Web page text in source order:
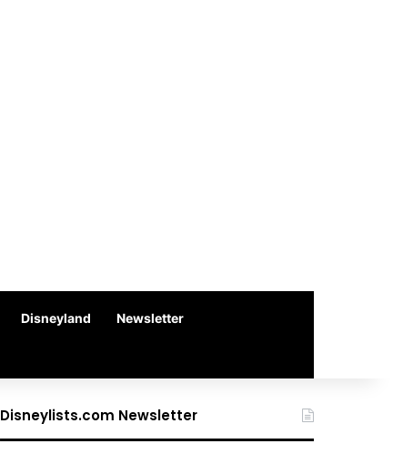
Disneyland Newsletter
Disneylists.com Newsletter